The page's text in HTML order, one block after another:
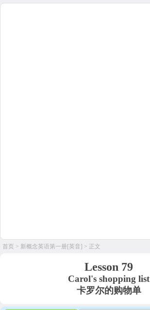
首页 > 新概念英语第一册[英音] > 正文
Lesson 79
Carol's shopping list
卡罗尔的购物单